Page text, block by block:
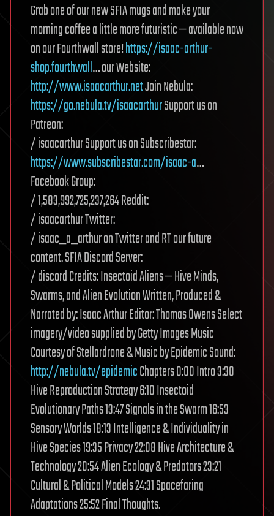
Grab one of our new SFIA mugs and make your
morning coffee a little more futuristic — available now
on our Fourthwall store!https://isaac-arthur-
shop.fourthwall… our Website:
http://www.isaacarthur.netJoin Nebula:
https://go.nebula.tv/isaacarthurSupport us on
Patreon:
/ isaacarthur Support us on Subscribestar:
https://www.subscribestar.com/isaac-a…
Facebook Group:
/ 1,583,992,725,237,264 Reddit:
/ isaacarthur Twitter:
/ isaac_a_arthur on Twitter and RT our future
content. SFIA Discord Server:
/ discord Credits: Insectoid Aliens — Hive Minds,
Swarms, and Alien Evolution Written, Produced &
Narrated by: Isaac Arthur Editor: Thomas Owens Select
imagery/video supplied by Getty Images Music
Courtesy of Stellardrone & Music by Epidemic Sound:
http://nebula.tv/epidemicChapters 0:00 Intro 3:30
Hive Reproduction Strategy 6:10 Insectoid
Evolutionary Paths 13:47 Signals in the Swarm 16:53
Sensory Worlds 18:13 Intelligence & Individuality in
Hive Species 19:35 Privacy 22:08 Hive Architecture &
Technology 20:54 Alien Ecology & Predators 23:21
Cultural & Political Models 24:31 Spacefaring
Adaptations 25:52 Final Thoughts.